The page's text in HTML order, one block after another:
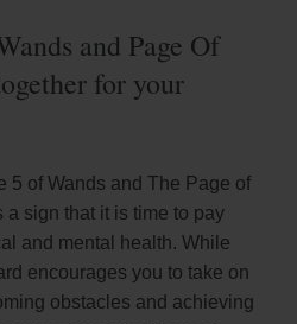
and Page Of
for your
5 of Wands and The Page of
a sign that it is time to pay
and mental health. While
encourages you to take on
obstacles and achieving